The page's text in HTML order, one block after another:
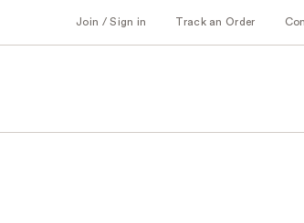
Join / Sign in Track an Order